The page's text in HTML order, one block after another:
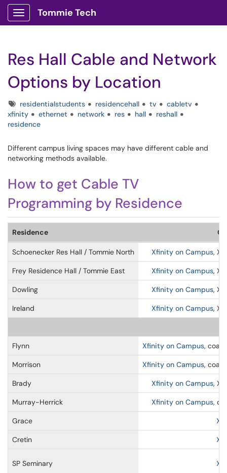
Show Applications Menu
Tommie Tech
Res Hall Cable and Network
Options by Location
Tagsresidentialstudents residencehall tv
cabletv
xfinity
ethernet network res hall
reshall
residence
Different campus living spaces may have different cable and
networking methods available.
How to get Cable TV
Programming by Residence
Residence
Schoenecker Res Hall / Tommie North Xfinity on Campus,
Frey Residence Hall / Tommie East Xfinity on Campus,
Dowling Xfinity on Campus,
Ireland Xfinity on Campus,
Flynn Xfinity on Campus,
Morrison Xfinity on Campus,
Brady Xfinity on Campus,
Murray-Herrick Xfinity on Campus,
Grace
Cretin
SP Seminary